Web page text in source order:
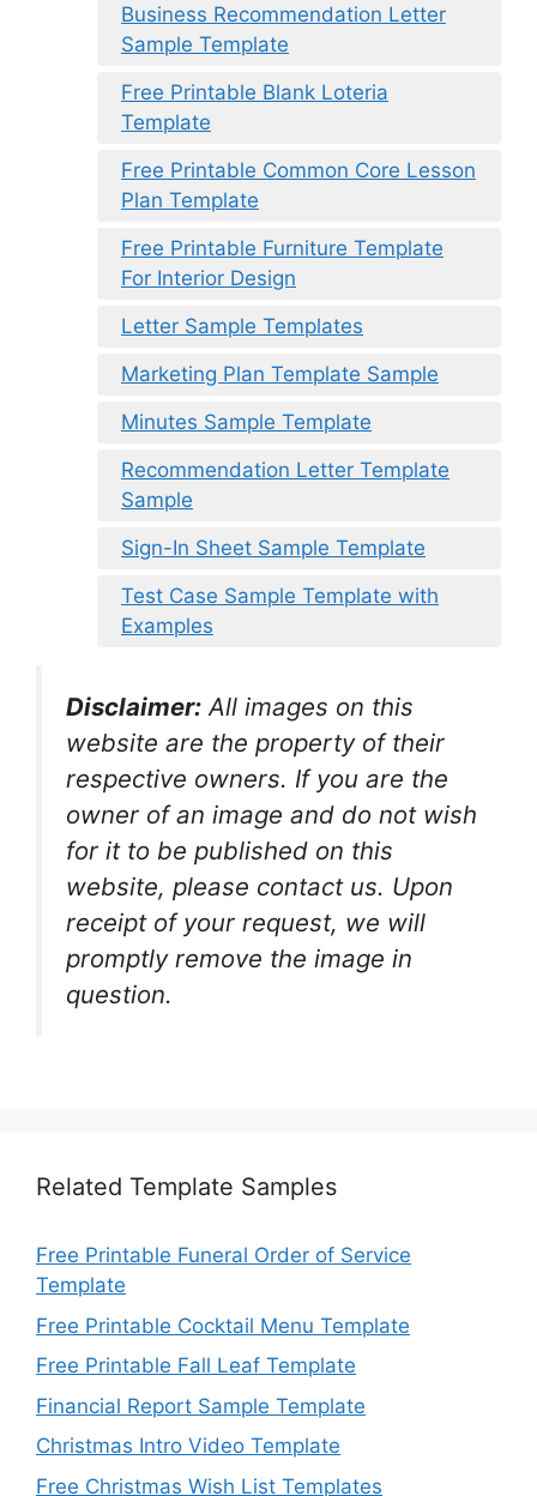
Business Recommendation Letter
Sample Template
Free Printable Blank Loteria
Template
Free Printable Common Core Lesson
Plan Template
Free Printable Furniture Template
For Interior Design
Letter Sample Templates
Marketing Plan Template Sample
Minutes Sample Template
Recommendation Letter Template
Sample
Sign-In Sheet Sample Template
Test Case Sample Template with
Examples
Disclaimer: All images on this
website are the property of their
respective owners. If you are the
owner of an image and do not wish
for it to be published on this
website, please contact us. Upon
receipt of your request, we will
promptly remove the image in
question.
Related Template Samples
Free Printable Funeral Order of Service
Template
Free Printable Cocktail Menu Template
Free Printable Fall Leaf Template
Financial Report Sample Template
Christmas Intro Video Template
Free Christmas Wish List Templates